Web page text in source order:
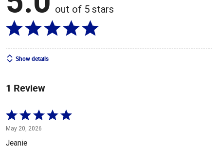
out of 5 stars
Show details
1 Review
Rated
5
out
May 20, 2026
Jeanie